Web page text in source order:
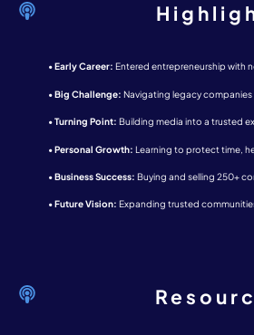
•Early Career: Entered entrepreneurship with
•Big Challenge: Navigating legacy
•Turning Point: Building media into a trusted
•Personal Growth: Learning to protect time,
•Business Success: Buying and selling 250+
•Future Vision: Expanding trusted